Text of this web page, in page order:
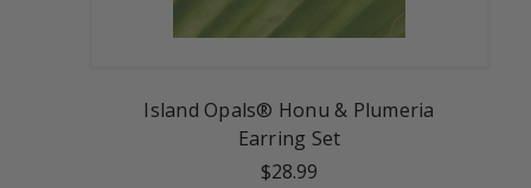
Island Opals® Honu & Plumeria
Earring Set
$28.99